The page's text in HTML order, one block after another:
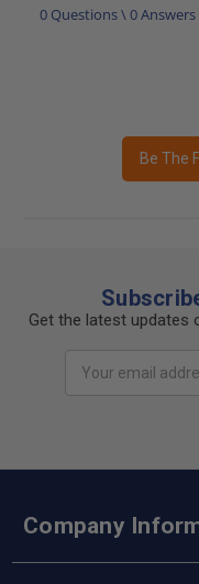
0 Questions \ 0 Answers
Be The
Get the latest updates
Address
Company